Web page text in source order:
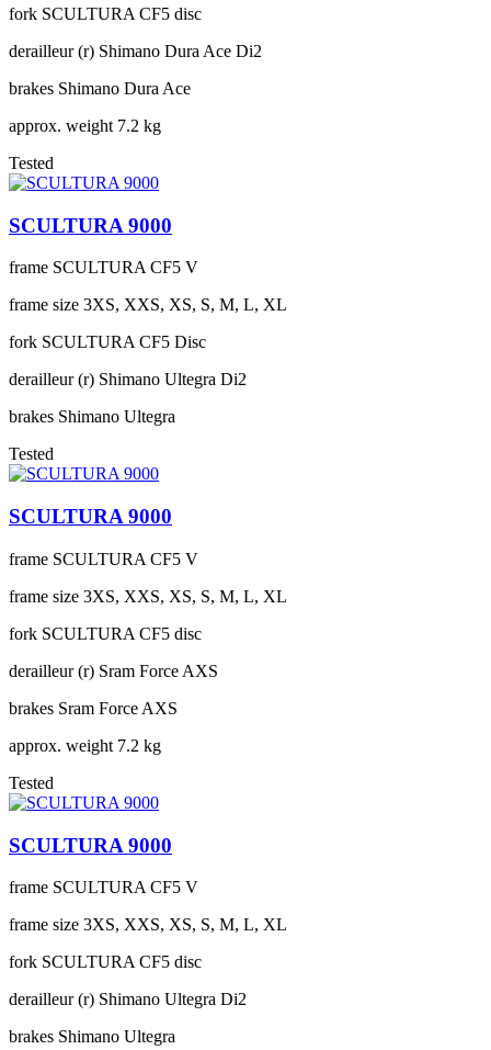
fork SCULTURA CF5 disc
derailleur (r) Shimano Dura Ace Di2
brakes Shimano Dura Ace
approx. weight 7.2 kg
Tested
SCULTURA 9000
frame SCULTURA CF5 V
frame size 3XS, XXS, XS, S, M, L, XL
fork SCULTURA CF5 Disc
derailleur (r) Shimano Ultegra Di2
brakes Shimano Ultegra
Tested
SCULTURA 9000
frame SCULTURA CF5 V
frame size 3XS, XXS, XS, S, M, L, XL
fork SCULTURA CF5 disc
derailleur (r) Sram Force AXS
brakes Sram Force AXS
approx. weight 7.2 kg
Tested
SCULTURA 9000
frame SCULTURA CF5 V
frame size 3XS, XXS, XS, S, M, L, XL
fork SCULTURA CF5 disc
derailleur (r) Shimano Ultegra Di2
brakes Shimano Ultegra